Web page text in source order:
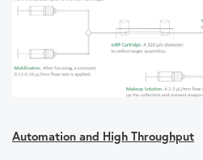
Automation and High Throughput